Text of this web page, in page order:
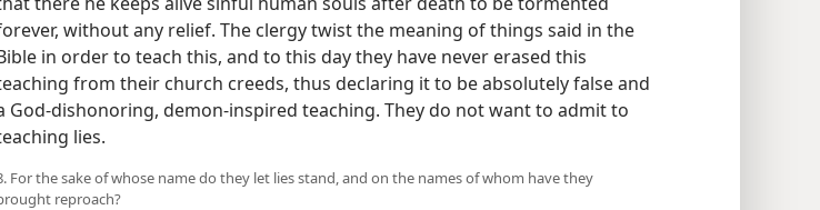
without any relief. The clergy twist the meaning of things said in the
in order to teach this, and to this day they have never erased this
from their church creeds, thus declaring it to be absolutely false and
God-dishonoring, demon-inspired teaching. They do not want to admit to
lies.
For the sake of whose name do they let lies stand, and on the names of whom have they
reproach?